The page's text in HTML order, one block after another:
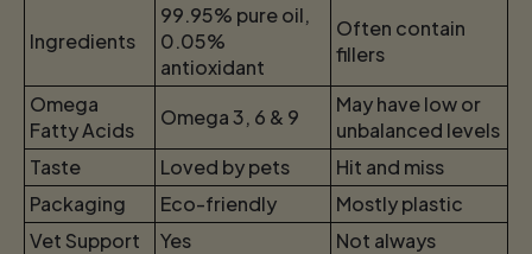
Ingredients
99.95% pure oil,
0.05%
antioxidant
Often contain
fillers
Omega
Fatty Acids
Omega 3, 6 & 9
May have low or
unbalanced levels
Taste
Loved by pets
Hit and miss
Packaging
Eco-friendly
Mostly plastic
Vet Support
Yes
Not always